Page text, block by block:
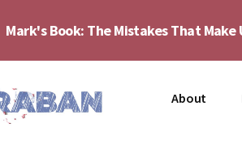
Mark's Book: The Mistakes That
About